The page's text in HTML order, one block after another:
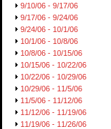
9/10/06 - 9/17/06
9/17/06 - 9/24/06
9/24/06 - 10/1/06
10/1/06 - 10/8/06
10/8/06 - 10/15/06
10/15/06 - 10/22/06
10/22/06 - 10/29/06
10/29/06 - 11/5/06
11/5/06 - 11/12/06
11/12/06 - 11/19/06
11/19/06 - 11/26/06